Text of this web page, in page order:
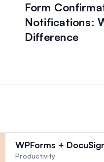
Form
Notifications:
Difference
WPForms +
Productivity